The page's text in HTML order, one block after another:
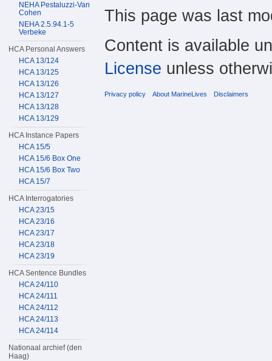
NEHA Pestaluzzi-Van
Cohen
NEHA 2.5.94.1-5
Verbeke
HCA Personal Answers
HCA 13/124
HCA 13/125
HCA 13/126
HCA 13/127
HCA 13/128
HCA 13/129
HCA Instance Papers
HCA 15/5
HCA 15/6 Box One
HCA 15/6 Box Two
HCA 15/7
HCA Interrogatories
HCA 23/15
HCA 23/16
HCA 23/17
HCA 23/18
HCA 23/19
HCA Sentence Bundles
HCA 24/110
HCA 24/111
HCA 24/112
HCA 24/113
HCA 24/114
Nationaal archief (den
Haag)
This page was last
Content is available
License unless
Privacy policy About MarineLives Disclaimers